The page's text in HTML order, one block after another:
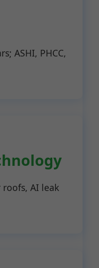
ASHI, PHCC,
roofs, AI leak